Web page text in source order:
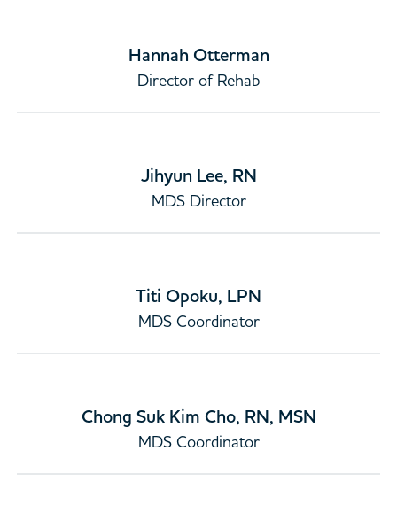
Hannah Otterman
Director of Rehab
Jihyun Lee, RN
MDS Director
Titi Opoku, LPN
MDS Coordinator
Chong Suk Kim Cho, RN, MSN
MDS Coordinator